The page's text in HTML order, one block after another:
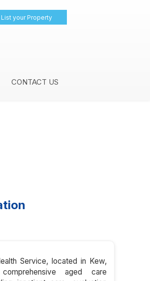
List your Property
CONTACT US
Service, located in Kew,
aged care